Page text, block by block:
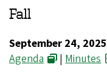
Fall
September 24,
Agenda
|Minutes